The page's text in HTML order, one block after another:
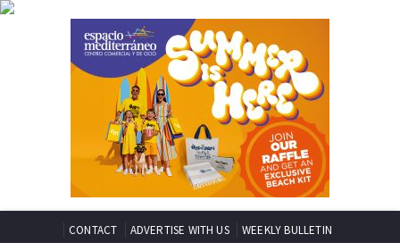
CONTACT ADVERTISE WITH US WEEKLY BULLETIN